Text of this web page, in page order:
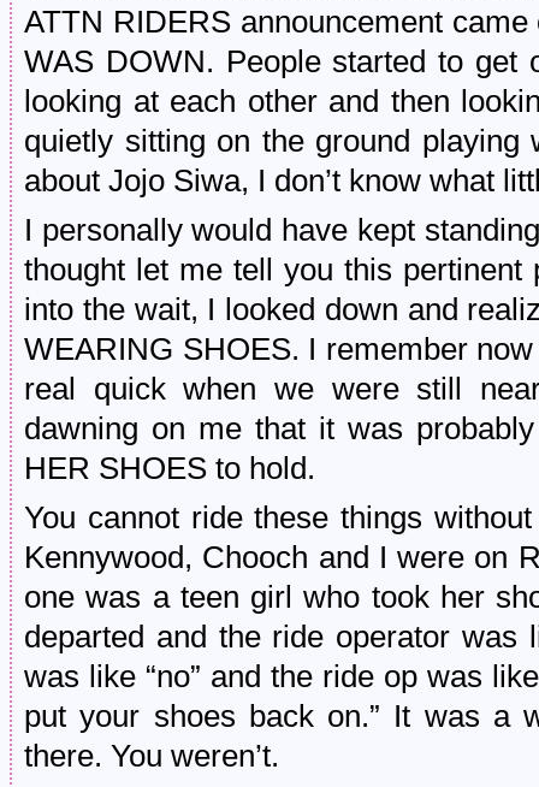
ATTN RIDERS announcement
WAS DOWN. People started to get
looking at each other and then
quietly sitting on the ground
about Jojo Siwa, I don’t know what
I personally would have kept
thought let me tell you this
into the wait, I looked down and
WEARING SHOES. I remember
real quick when we were still
dawning on me that it was
HER SHOES to hold.
You cannot ride these things
Kennywood, Chooch and I were on
one was a teen girl who took her
departed and the ride operator was
was like “no” and the ride op was
put your shoes back on.” It was a
there. You weren’t.